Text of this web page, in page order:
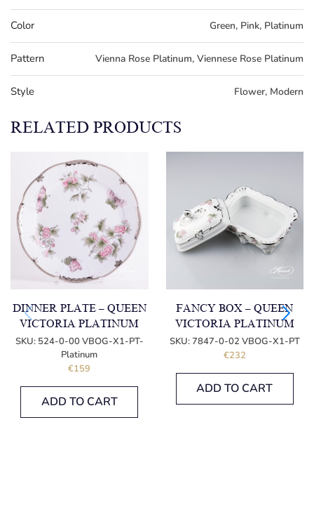
Color Green, Pink, Platinum
Pattern Vienna Rose Platinum, Viennese Rose Platinum
Style Flower, Modern
RELATED PRODUCTS
DINNER PLATE – QUEEN
VICTORIA PLATINUM
SKU: 524-0-00 VBOG-X1-PT-
Platinum
€159
ADD TO CART
FANCY BOX – QUEEN
VICTORIA PLATINUM
SKU:7847-0-02 VBOG-X1-PT
€232
ADD TO CART